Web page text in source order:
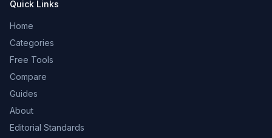
Quick Links
Home
Categories
Free Tools
Compare
Guides
About
Editorial Standards